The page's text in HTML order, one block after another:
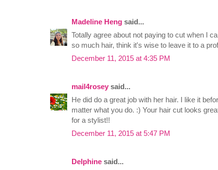
Madeline Heng said...
Totally agree about not paying to cut when I
so much hair, think it's wise to leave it to a
December 11, 2015 at 4:35 PM
mail4rosey said...
He did do a great job with her hair. I like it
matter what you do. :) Your hair cut looks
for a stylist!!
December 11, 2015 at 5:47 PM
Delphine said...